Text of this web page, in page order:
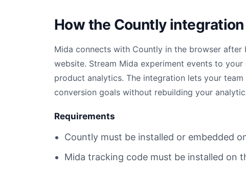
How the Countly
Mida connects with Countly in the browser
website. Stream Mida experiment events to
product analytics. The integration lets your
conversion goals without rebuilding your
Requirements
Countly must be installed or embedded
Mida tracking code must be installed on